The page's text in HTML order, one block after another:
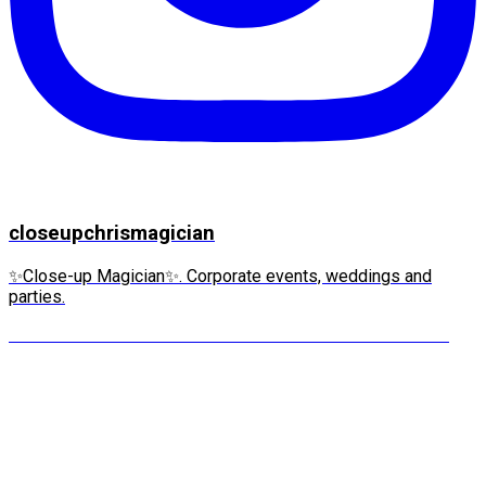
closeupchrismagician
✨Close-up Magician✨. Corporate events, weddings and
parties.